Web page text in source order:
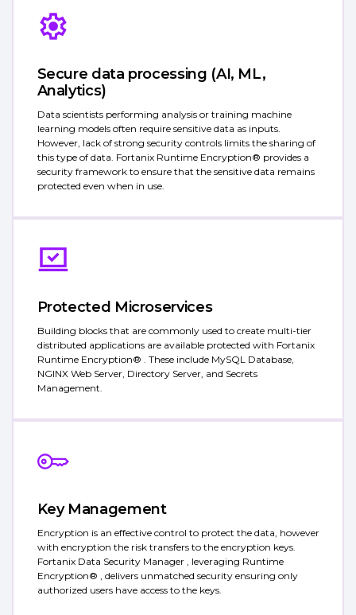
Secure data processing (AI, ML,
Analytics)
Data scientists performing analysis or training machine
learning models often require sensitive data as inputs.
However, lack of strong security controls limits the sharing of
this type of data. Fortanix Runtime Encryption® provides a
security framework to ensure that the sensitive data remains
protected even when in use.
Protected Microservices
Building blocks that are commonly used to create multi-tier
distributed applications are available protected with Fortanix
Runtime Encryption® . These include MySQL Database,
NGINX Web Server, Directory Server, and Secrets
Management.
Key Management
Encryption is an effective control to protect the data, however
with encryption the risk transfers to the encryption keys.
Fortanix Data Security Manager , leveraging Runtime
Encryption® , delivers unmatched security ensuring only
authorized users have access to the keys.